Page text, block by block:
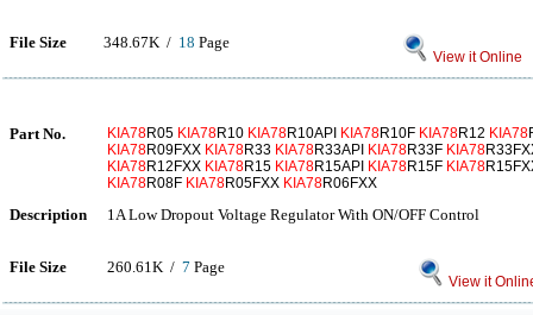
File Size 348.67K / 18 Page
View it Online
Part No. KIA78R05 KIA78R10 KIA78R10API KIA78R10F KIA78R12 KIA78
KIA78R09FXX KIA78R33 KIA78R33API KIA78R33F KIA78
KIA78R12FXX KIA78R15 KIA78R15API KIA78R15F KIA78
KIA78R08F KIA78R05FXX KIA78R06FXX
Description 1A Low Dropout Voltage Regulator With ON/OFF Control
File Size 260.61K / 7 Page
View it